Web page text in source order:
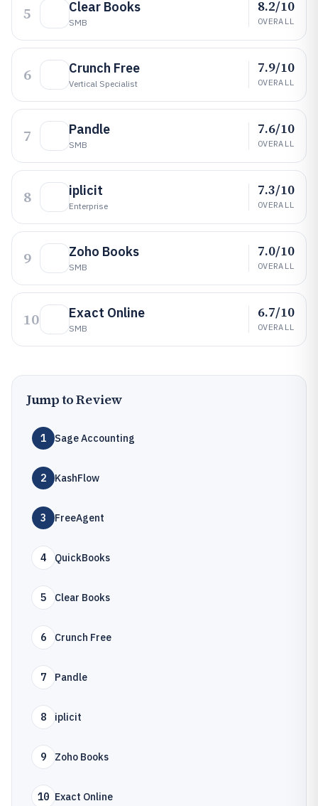
5 Clear Books
SMB
8.2/10
OVERALL
6 Crunch Free
Vertical Specialist
7.9/10
OVERALL
7 Pandle
SMB
7.6/10
OVERALL
8 iplicit
Enterprise
7.3/10
OVERALL
9 Zoho Books
SMB
7.0/10
OVERALL
10 Exact Online
SMB
6.7/10
OVERALL
Jump to Review
1 Sage Accounting
2 KashFlow
3 FreeAgent
4 QuickBooks
5 Clear Books
6 Crunch Free
7 Pandle
8 iplicit
9 Zoho Books
10 Exact Online